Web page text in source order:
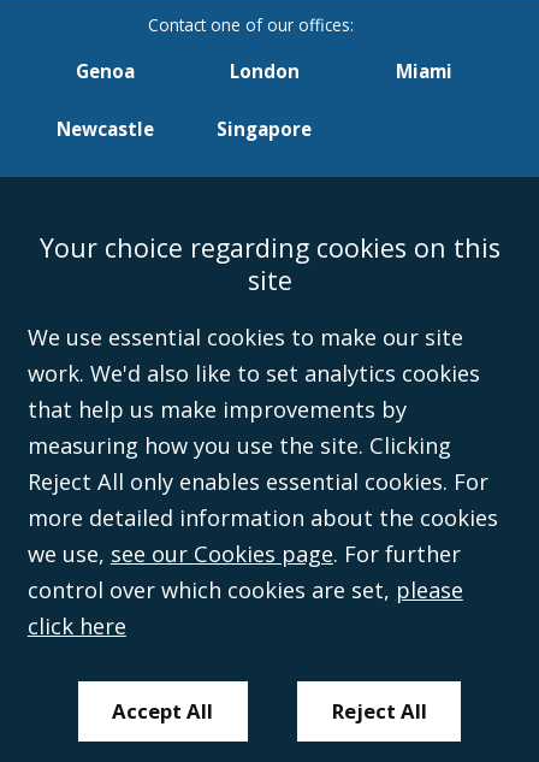
Genoa London Miami
Newcastle Singapore
Accessibility Equality & Diversity Client Feedback/Complaints
Legal
Anti-Modern Slavery Policy
©Campbell Johnston Clark Limited 2016. Campbell Johnston Clark Limited
Wales (with registered number 08431508) and authorised and regulated by
inspection at the registered office, 59 Mansell Street, London, E1 8AN.
Your choice regarding cookies on this
site
We use essential cookies to make our site
work. We'd also like to set analytics cookies
that help us make improvements by
measuring how you use the site. Clicking
Reject All only enables essential cookies. For
more detailed information about the cookies
we use, see our Cookies page. For further
control over which cookies are set, please
click here
Accept All Reject All